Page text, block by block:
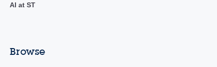
AI at ST
Browse